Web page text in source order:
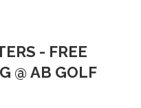
- FREE
@ AB GOLF